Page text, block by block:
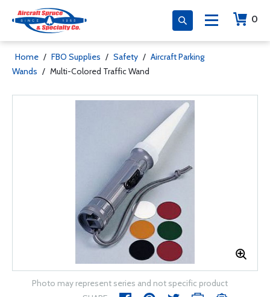
0
Home / FBO Supplies / Safety / Aircraft Parking
Wands / Multi-Colored Traffic Wand
Photo may represent series and not specific product